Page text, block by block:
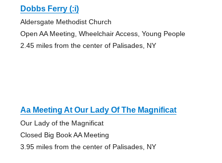
Dobbs Ferry (:i)
Aldersgate Methodist Church
Open AA Meeting, Wheelchair Access, Young People
2.45 miles from the center of Palisades, NY
Aa Meeting At Our Lady Of The Magnificat
Our Lady of the Magnificat
Closed Big Book AA Meeting
3.95 miles from the center of Palisades, NY